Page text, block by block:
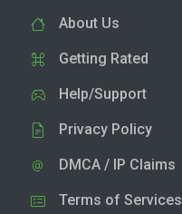
About Us
Getting Rated
Help/Support
Privacy Policy
DMCA / IP Claims
Terms of Services